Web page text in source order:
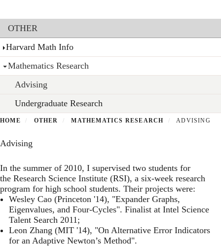
main
content
Section menu
OTHER
Harvard Math Info
Mathematics Research
Advising
Undergraduate Research
HOME OTHER MATHEMATICS RESEARCH ADVISING
Advising
In the summer of 2010, I supervised two students for
the Research Science Institute (RSI), a six-week research
program for high school students. Their projects were:
Wesley Cao (Princeton '14), "Expander Graphs,
Eigenvalues, and Four-Cycles". Finalist at Intel Science
Talent Search 2011;
Leon Zhang (MIT '14), "On Alternative Error Indicators
for an Adaptive Newton’s Method".